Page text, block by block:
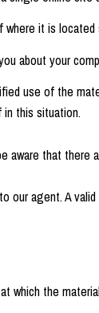
it is
about your
use of the
this situation.
aware that there
agent. A
the